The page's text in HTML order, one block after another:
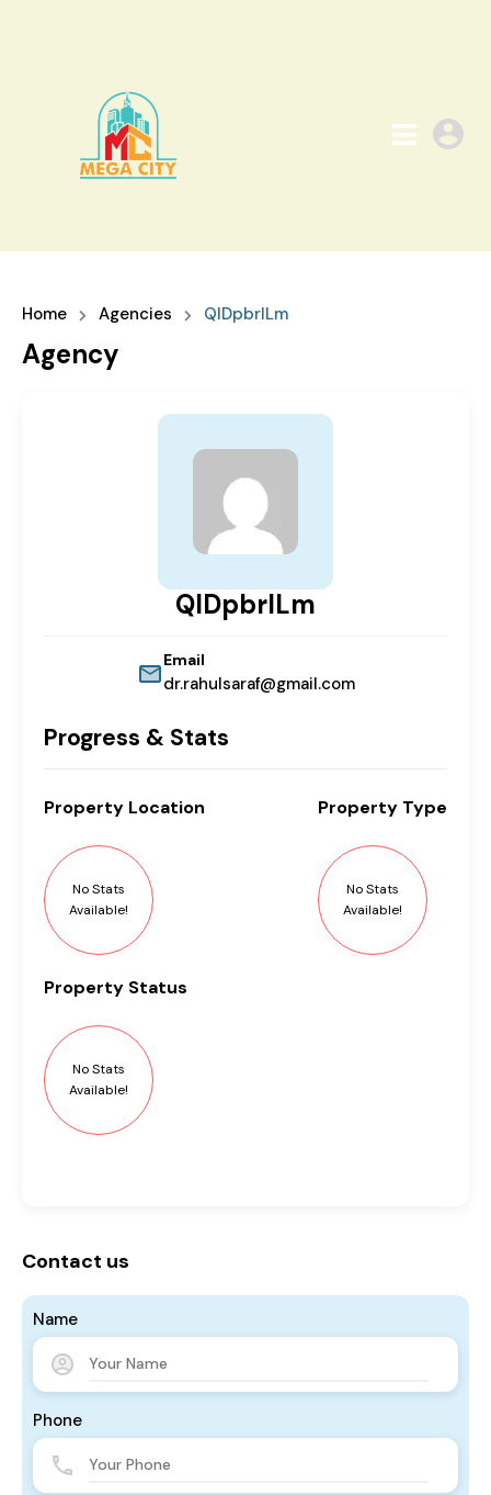
Home Agencies QIDpbrILm
Agency
QIDpbrILm
Email
dr.rahulsaraf@gmail.com
Progress & Stats
Property Location
No Stats
Available!
Property Type
No Stats
Available!
Property Status
No Stats
Available!
Contact us
Name
Phone